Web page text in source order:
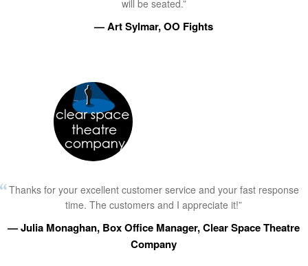
will be seated.”
— Art Sylmar, OO Fights
Thanks for your excellent customer service and your fast response
time. The customers and I appreciate it!”
— Julia Monaghan, Box Office Manager, Clear Space Theatre
Company